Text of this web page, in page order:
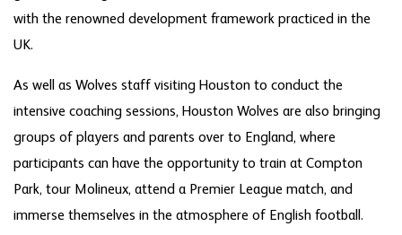
with the renowned development framework practiced in the
UK.
As well as Wolves staff visiting Houston to conduct the
intensive coaching sessions, Houston Wolves are also bringing
groups of players and parents over to England, where
participants can have the opportunity to train at Compton
Park, tour Molineux, attend a Premier League match, and
immerse themselves in the atmosphere of English football.